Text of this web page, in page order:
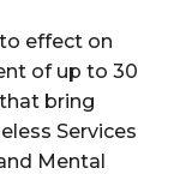
effect on
of up to 30
bring
Services
Mental